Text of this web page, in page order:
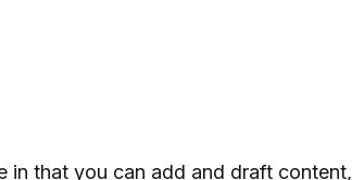
in that you can add and draft content,